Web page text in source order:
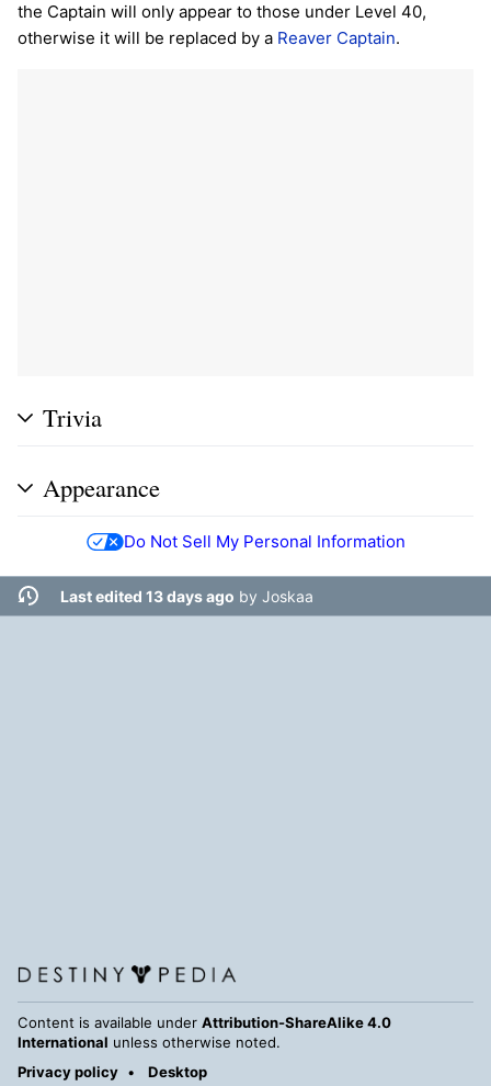
the Captain will only appear to those under Level 40,
otherwise it will be replaced by a Reaver Captain.
Trivia
Appearance
Do Not Sell My Personal Information
Last edited 13 days ago by Joskaa
Content is available under Attribution-ShareAlike 4.0
International unless otherwise noted.
Privacy policy
Desktop